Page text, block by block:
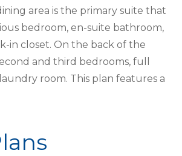
area is the primary suite that
bedroom, en-suite bathroom,
in closet. On the back of the
and third bedrooms, full
room. This plan features a